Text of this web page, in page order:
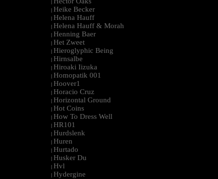
|
| Heike Becker
| Helena Hauff
| Helena Hauff & Morah
| Henning Baer
| Het Zweet
| Hieroglyphic Being
| Hirnsalbe
| Hiroaki Iizuka
| Homopatik 001
| Hoover1
| Horacio Cruz
| Horizontal Ground
| Hot Coins
| How To Dress Well
| HR101
| Hurdslenk
| Huren
| Hurtado
| Husker Du
| Hvl
| Hydergine